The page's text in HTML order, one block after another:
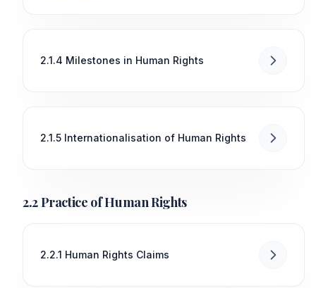
2.1.4 Milestones in Human Rights
2.1.5 Internationalisation of Human Rights
2.2 Practice of Human Rights
2.2.1 Human Rights Claims